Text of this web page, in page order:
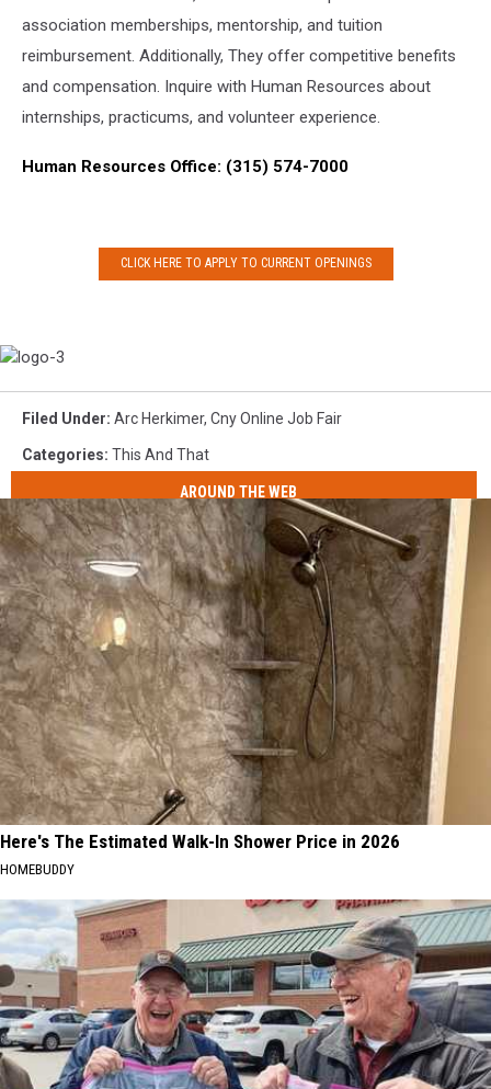
association memberships, mentorship, and tuition
reimbursement. Additionally, They offer competitive benefits
and compensation. Inquire with Human Resources about
internships, practicums, and volunteer experience.
Human Resources Office: (315) 574-7000
CLICK HERE TO APPLY TO CURRENT OPENINGS
logo-
Filed Under: Arc Herkimer, Cny Online Job Fair
Categories: This And That
AROUND THE WEB
Here's The Estimated Walk-In Shower Price in 2026
HOMEBUDDY